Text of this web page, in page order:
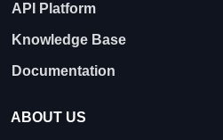
API Platform
Knowledge Base
Documentation
ABOUT US